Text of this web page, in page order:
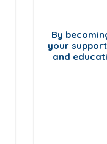
By
your
and